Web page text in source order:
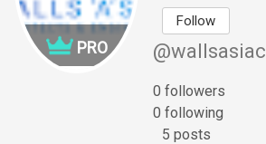
PRO
Follow
0 followers
0 following
5 posts